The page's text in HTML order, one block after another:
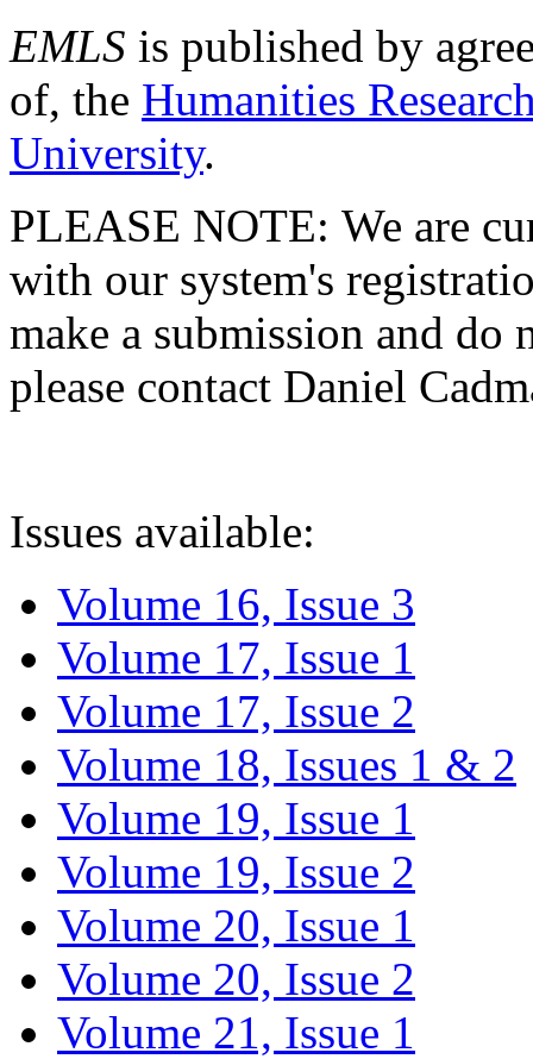
EMLS is published by
of, the Humanities
University.
PLEASE NOTE: We are
with our system's
make a submission and do
please contact Daniel
Issues available:
Volume 16, Issue 3
Volume 17, Issue 1
Volume 17, Issue 2
Volume 18, Issues 1 & 2
Volume 19, Issue 1
Volume 19, Issue 2
Volume 20, Issue 1
Volume 20, Issue 2
Volume 21, Issue 1